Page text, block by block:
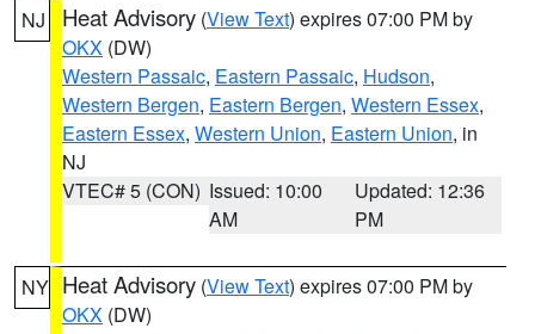
NJ Heat Advisory (View Text) expires 07:00 PM by
OKX (DW)
Western Passaic, Eastern Passaic, Hudson,
Western Bergen, Eastern Bergen, Western Essex,
Eastern Essex, Western Union, Eastern Union, in
NJ
VTEC# 5 (CON) Issued: 10:00
AM
Updated: 12:36
PM
NY Heat Advisory (View Text) expires 07:00 PM by
OKX (DW)